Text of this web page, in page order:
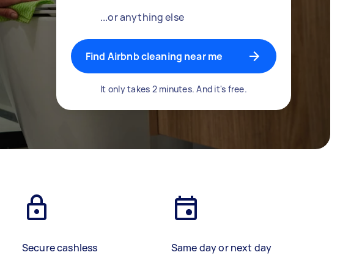
...or anything else
Find Airbnb cleaning near me
It only takes 2 minutes. And it's free.
Secure cashless
Same day or next day